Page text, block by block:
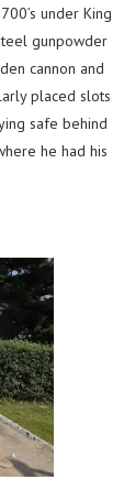
under King
gunpowder
cannon and
placed slots
safe behind
he had his